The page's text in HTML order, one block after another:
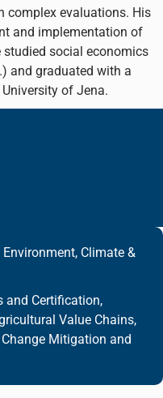
complex evaluations. His
and implementation of
studied social economics
and graduated with a
of Jena.
Climate &
and Certification,
Value Chains,
Mitigation and